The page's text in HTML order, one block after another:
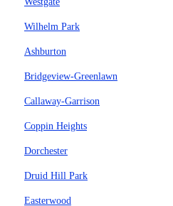
Wilhelm Park
Ashburton
Bridgeview-Greenlawn
Callaway-Garrison
Coppin Heights
Dorchester
Druid Hill Park
Easterwood